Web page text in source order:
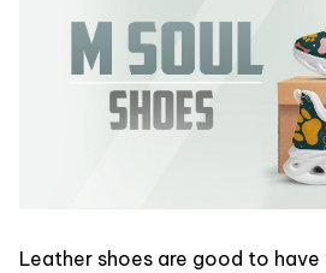
Leather shoes are good to